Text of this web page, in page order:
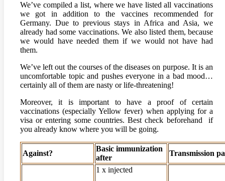
We’ve compiled a list, where we have listed all vaccinations
we got in addition to the vaccines recommended for
Germany. Due to previous stays in Africa and Asia, we
already had some vaccinations. We also listed them, because
we would have needed them if we would not have had
them.
We’ve left out the courses of the diseases on purpose. It is an
uncomfortable topic and pushes everyone in a bad mood…
certainly all of them are nasty or life-threatening!
Moreover, it is important to have a proof of certain
vaccinations (especially Yellow fever) when applying for a
visa or entering some countries. Best check beforehand if
you already know where you will be going.
Against?
Basic immunization
after
Transmission
1 x injected